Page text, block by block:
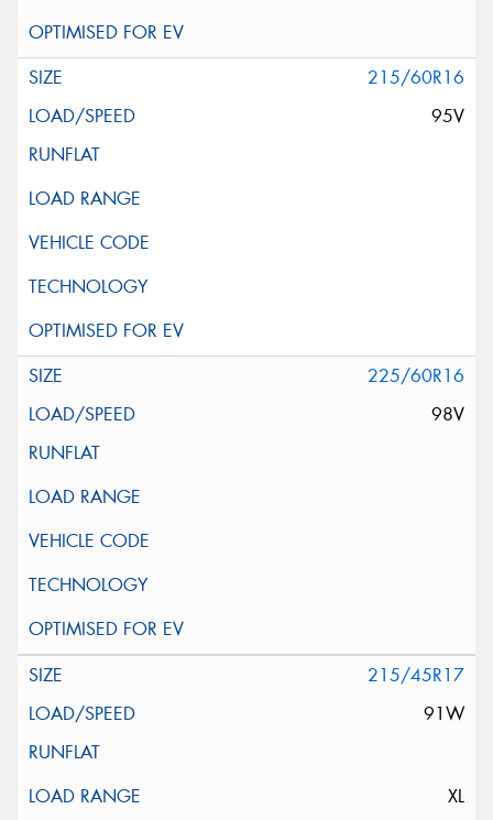
215/60R16
95V
225/60R16
98V
215/45R17
91W
XL